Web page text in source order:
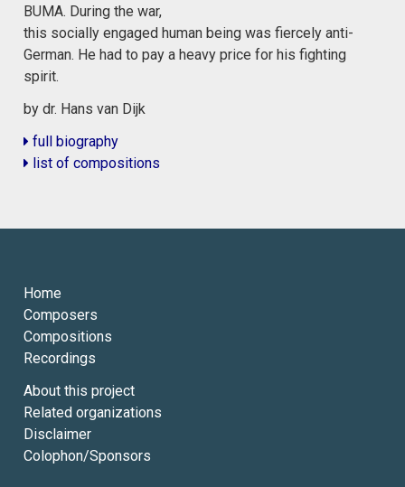
BUMA. During the war,
this socially engaged human being was fiercely anti-
German. He had to pay a heavy price for his fighting
spirit.
by dr. Hans van Dijk
full biography
list of compositions
Home
Composers
Compositions
Recordings
About this project
Related organizations
Disclaimer
Colophon/Sponsors